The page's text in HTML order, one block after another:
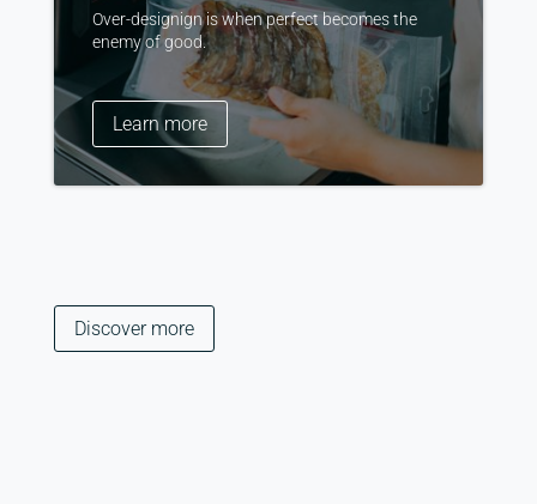
Over-designign is when perfect becomes the
enemy of good.
Learn more
Discover more